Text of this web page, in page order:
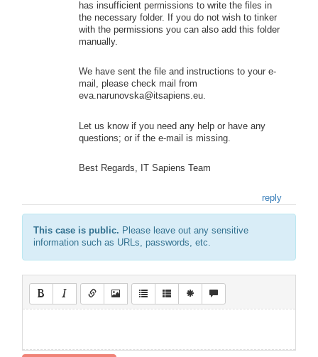
has insufficient permissions to write the files in
the necessary folder. If you do not wish to tinker
with the permissions you can also add this folder
manually.
We have sent the file and instructions to your e-
mail, please check mail from
eva.narunovska@itsapiens.eu.
Let us know if you need any help or have any
questions; or if the e-mail is missing.
Best Regards, IT Sapiens Team
reply
This case is public. Please leave out any sensitive
information such as URLs, passwords, etc.